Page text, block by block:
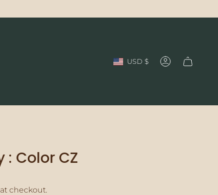
Currency
USD $ Account
: Color CZ
checkout.